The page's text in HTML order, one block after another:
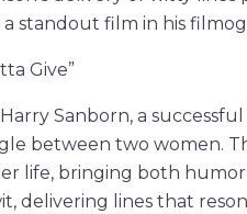
standout film in his
Give”
Sanborn, a
between two women.
life, bringing both
delivering lines that